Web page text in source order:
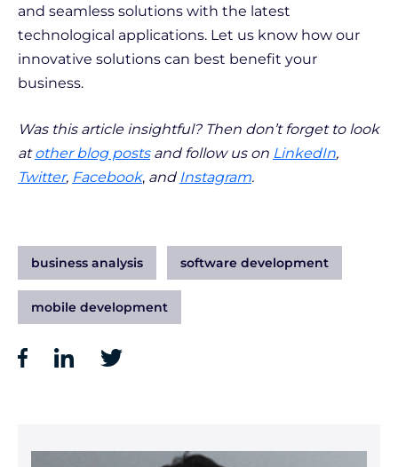
and seamless solutions with the latest
technological applications. Let us know how our
innovative solutions can best benefit your
business.
Was this article insightful? Then don’t forget to look
atother blog postsand follow us on LinkedIn,
Twitter, Facebook, and Instagram.
business analysis software development
mobile development